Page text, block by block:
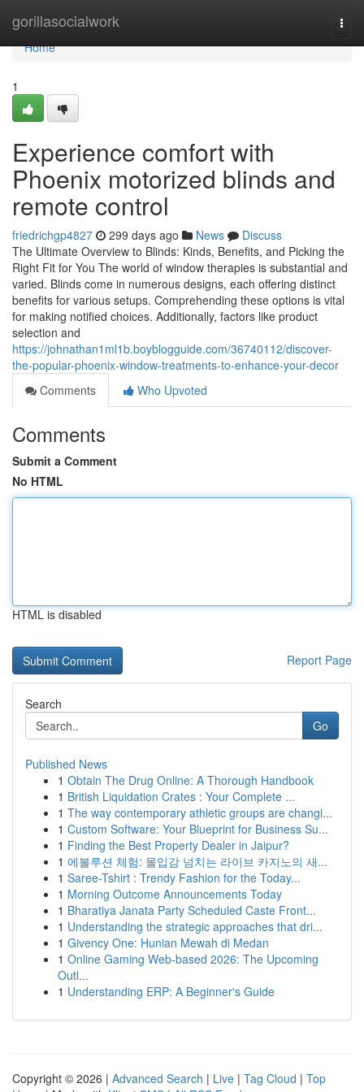
gorillasocialwork
Home
Home
1
Experience comfort with
Phoenix motorized blinds and
remote control
friedrichgp4827 299 days ago News
Discuss
The Ultimate Overview to Blinds: Kinds, Benefits, and Picking the
Right Fit for You The world of window therapies is substantial and
varied. Blinds come in numerous designs, each offering distinct
benefits for various setups. Comprehending these options is vital
for making notified choices. Additionally, factors like product
selection and
https://johnathan1ml1b.boyblogguide.com/36740112/discover-
the-popular-phoenix-window-treatments-to-enhance-your-decor
Comments
Who Upvoted
Comments
Submit a Comment
No HTML
HTML is disabled
Report Page
Search
Go
Published News
1 Obtain The Drug Online: A Thorough Handbook
1 British Liquidation Crates : Your Complete ...
1 The way contemporary athletic groups are changi...
1 Custom Software: Your Blueprint for Business Su...
1 Finding the Best Property Dealer in Jaipur?
1 에볼루션 체험: 몰입감 넘치는 라이브 카지노의 새...
1 Saree-Tshirt : Trendy Fashion for the Today...
1 Morning Outcome Announcements Today
1 Bharatiya Janata Party Scheduled Caste Front...
1 Understanding the strategic approaches that dri...
1 Givency One: Hunian Mewah di Medan
1 Online Gaming Web-based 2026: The Upcoming
Outl...
1 Understanding ERP: A Beginner's Guide
Copyright © 2026 | Advanced Search | Live | Tag Cloud | Top